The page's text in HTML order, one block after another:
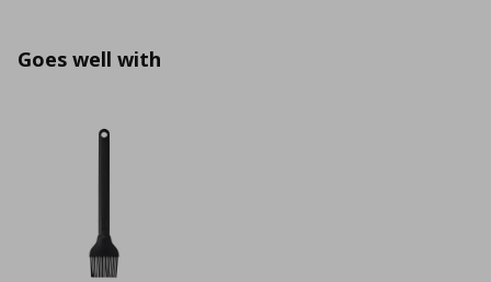
Goes well with